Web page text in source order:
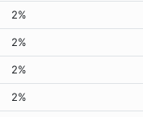
2%
2%
2%
2%